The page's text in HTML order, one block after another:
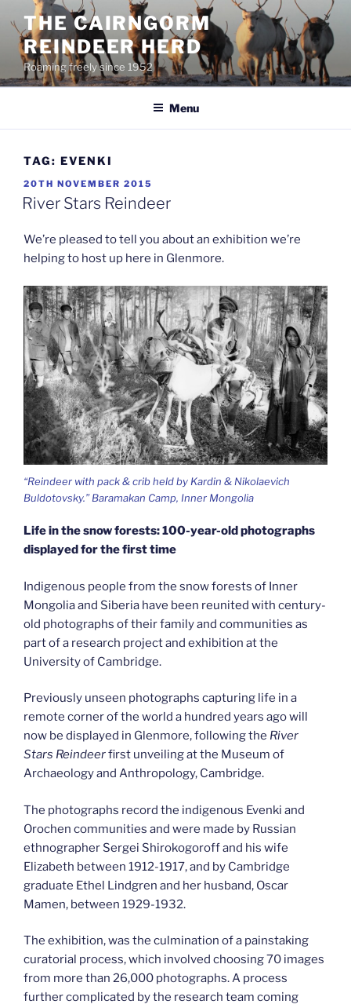
content
THE CAIRNGORM
REINDEER HERD
Roaming freely since 1952
Menu
TAG: EVENKI
POSTED
ON
20TH NOVEMBER 2015
River Stars Reindeer
We’re pleased to tell you about an exhibition we’re
helping to host up here in Glenmore.
“Reindeer with pack & crib held by Kardin & Nikolaevich
Buldotovsky.” Baramakan Camp, Inner Mongolia
Life in the snow forests: 100-year-old photographs
displayed for the first time
Indigenous people from the snow forests of Inner
Mongolia and Siberia have been reunited with century-
old photographs of their family and communities as
part of a research project and exhibition at the
University of Cambridge.
Previously unseen photographs capturing life in a
remote corner of the world a hundred years ago will
now be displayed in Glenmore, following the River
Stars Reindeerfirst unveiling at the Museum of
Archaeology and Anthropology, Cambridge.
The photographs record the indigenous Evenki and
Orochen communities and were made by Russian
ethnographer Sergei Shirokogoroff and his wife
Elizabeth between 1912-1917, and by Cambridge
graduate Ethel Lindgren and her husband, Oscar
Mamen, between 1929-1932.
The exhibition, was the culmination of a painstaking
curatorial process, which involved choosing 70 images
from more than 26,000 photographs. A process
further complicated by the research team coming